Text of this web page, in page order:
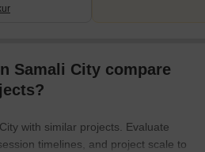
Samali City compare
with similar projects. Evaluate
timelines, and project scale to